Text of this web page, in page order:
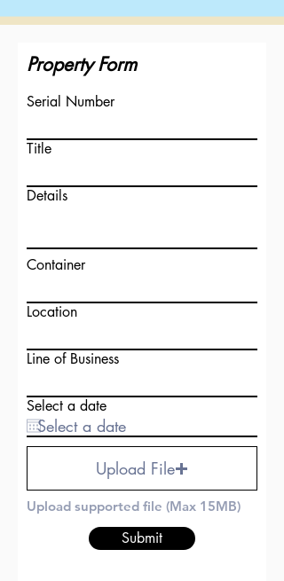
Property Form
Serial Number
Title
Details
Container
Location
Line of Business
Select a date
Upload File
Upload supported file (Max 15MB)
Submit